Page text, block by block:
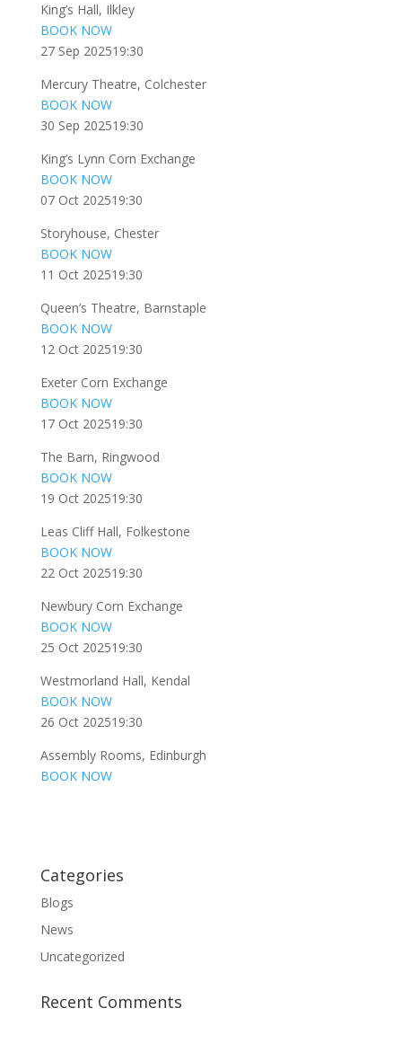
King’s Hall, Ilkley
BOOK NOW
27 Sep 202519:30
Mercury Theatre, Colchester
BOOK NOW
30 Sep 202519:30
King’s Lynn Corn Exchange
BOOK NOW
07 Oct 202519:30
Storyhouse, Chester
BOOK NOW
11 Oct 202519:30
Queen’s Theatre, Barnstaple
BOOK NOW
12 Oct 202519:30
Exeter Corn Exchange
BOOK NOW
17 Oct 202519:30
The Barn, Ringwood
BOOK NOW
19 Oct 202519:30
Leas Cliff Hall, Folkestone
BOOK NOW
22 Oct 202519:30
Newbury Corn Exchange
BOOK NOW
25 Oct 202519:30
Westmorland Hall, Kendal
BOOK NOW
26 Oct 202519:30
Assembly Rooms, Edinburgh
BOOK NOW
Categories
Blogs
News
Uncategorized
Recent Comments